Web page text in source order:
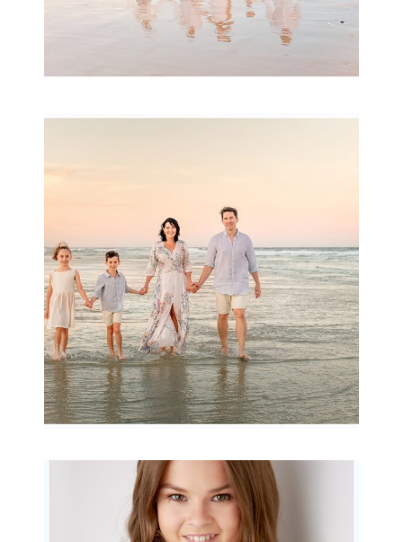
Archibald
READ MORE...
Portraits for teens –
Gorgeous Amy